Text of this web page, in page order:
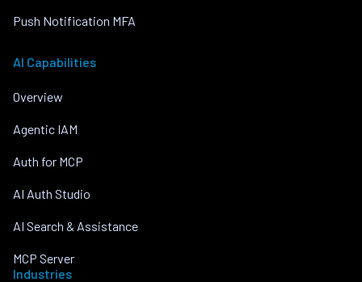
Push Notification MFA
AI Capabilities
Overview
Agentic IAM
Auth for MCP
AI Auth Studio
AI Search & Assistance
MCP Server
Industries